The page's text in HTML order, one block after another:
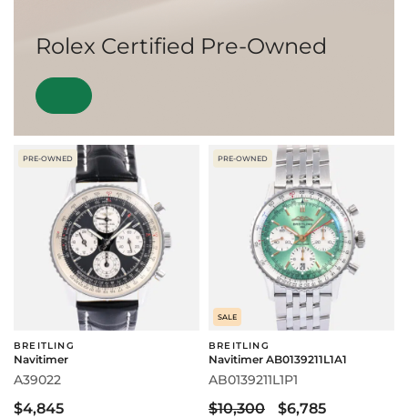
Rolex Certified Pre-Owned
PRE-OWNED
BREITLING
Navitimer
A39022
$4,845
PRE-OWNED
SALE
BREITLING
Navitimer AB0139211L1A1
AB0139211L1P1
$10,300 $6,785